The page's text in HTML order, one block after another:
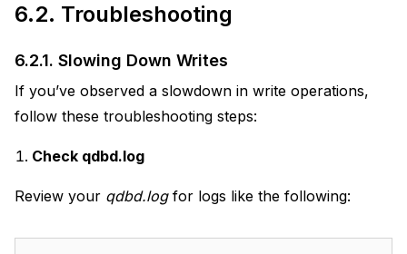
6.2. Troubleshooting
6.2.1. Slowing Down Writes
If you’ve observed a slowdown in write operations,
follow these troubleshooting steps:
Check qdbd.log
Review your qdbd.logfor logs like the following: